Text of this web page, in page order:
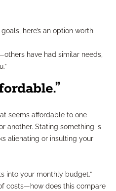
here’s an option worth
have had similar needs,
seems affordable to one
another. Stating something is
alienating or insulting your
into your monthly budget.”
of costs—how does this compare